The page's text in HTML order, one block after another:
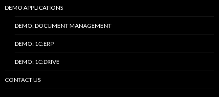
DEMO APPLICATIONS
DEMO: DOCUMENT MANAGEMENT
DEMO: 1C:ERP
DEMO: 1C:DRIVE
CONTACT US